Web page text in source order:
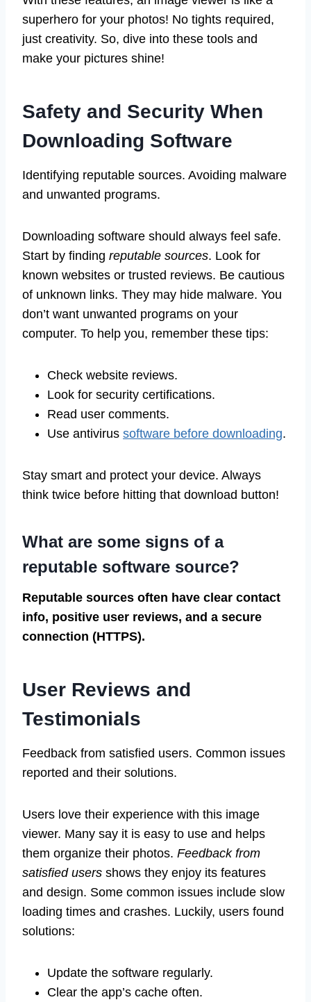
superhero for your photos! No tights required,
just creativity. So, dive into these tools and
make your pictures shine!
Safety and Security When
Downloading Software
Identifying reputable sources. Avoiding malware
and unwanted programs.
Downloading software should always feel safe.
Start by finding reputable sources. Look for
known websites or trusted reviews. Be cautious
of unknown links. They may hide malware. You
don’t want unwanted programs on your
computer. To help you, remember these tips:
Check website reviews.
Look for security certifications.
Read user comments.
Use antivirus software before downloading.
Stay smart and protect your device. Always
think twice before hitting that download button!
What are some signs of a
reputable software source?
Reputable sources often have clear contact
info, positive user reviews, and a secure
connection (HTTPS).
User Reviews and
Testimonials
Feedback from satisfied users. Common issues
reported and their solutions.
Users love their experience with this image
viewer. Many say it is easy to use and helps
them organize their photos. Feedback from
satisfied users shows they enjoy its features
and design. Some common issues include slow
loading times and crashes. Luckily, users found
solutions:
Update the software regularly.
Clear the app’s cache often.